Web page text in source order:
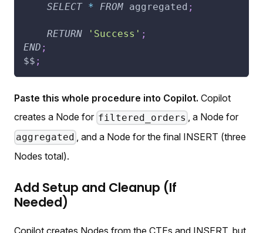
SELECT * FROM aggregated ;
RETURN 'Success' ;
END ;
$$ ;
Paste this whole procedure into Copilot. Copilot
creates a Node for filtered_orders , a Node for
aggregated
, and a Node for the final INSERT (three
Nodes total).
Add Setup and Cleanup (If
Needed)